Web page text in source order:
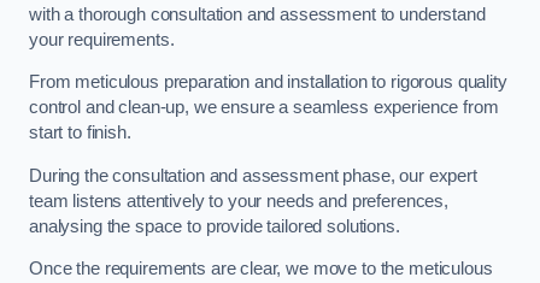
with a thorough consultation and assessment to understand
your requirements.
From meticulous preparation and installation to rigorous quality
control and clean-up, we ensure a seamless experience from
start to finish.
During the consultation and assessment phase, our expert
team listens attentively to your needs and preferences,
analysing the space to provide tailored solutions.
Once the requirements are clear, we move to the meticulous